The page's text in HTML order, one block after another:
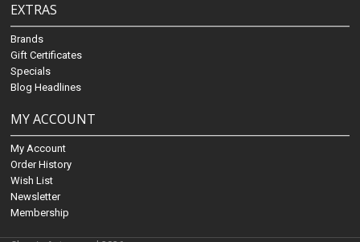
EXTRAS
Brands
Gift Certificates
Specials
Blog Headlines
MY ACCOUNT
My Account
Order History
Wish List
Newsletter
Membership